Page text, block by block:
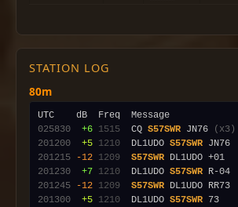
STATION LOG
80m
025830
+6 1515
  CQ
S57SWR JN76
(x3)
201200
+5 1210
  DL1UDO
S57SWR
201215
-12 1209 S57SWR
201230
+7 1210
  DL1UDO
S57SWR
201245
-12 1209 S57SWR
201300
+5 1210
  DL1UDO
S57SWR